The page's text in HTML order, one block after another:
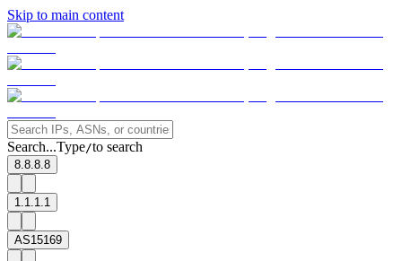
Skip to main content
Search...Type/to search
8.8.8.8
1.1.1.1
AS15169